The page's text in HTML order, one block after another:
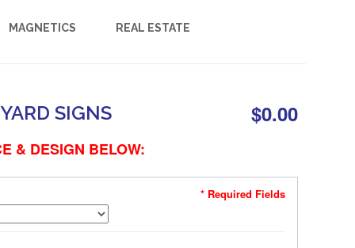
MAGNETICS REAL ESTATE
SIGNS $0.00
& DESIGN BELOW:
* Required Fields